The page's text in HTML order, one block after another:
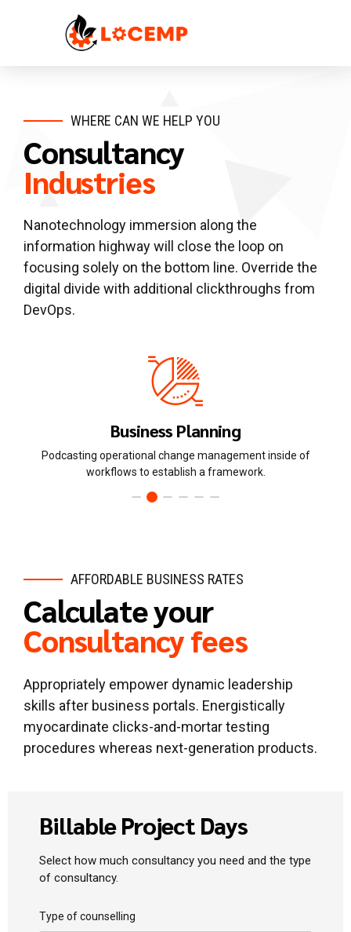
WHERE CAN WE HELP YOU
Consultancy
Industries
Nanotechnology immersion along the
information highway will close the loop on
focusing solely on the bottom line. Override the
digital divide with additional clickthroughs from
DevOps.
Human Resources
Dynamically innovate resource-leveling customer
state of the art customer service.
AFFORDABLE BUSINESS RATES
Calculate your
Consultancy fees
Appropriately empower dynamic leadership
skills after business portals. Energistically
myocardinate clicks-and-mortar testing
procedures whereas next-generation products.
Billable Project Days
Select how much consultancy you need and the type
of consultancy.
Type of counselling